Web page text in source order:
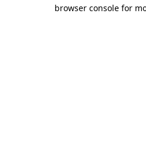
browser console for